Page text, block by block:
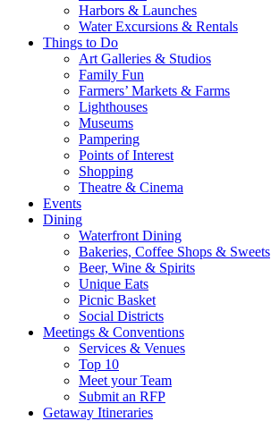
Harbors & Launches
Water Excursions & Rentals
Things to Do
Art Galleries & Studios
Family Fun
Farmers’ Markets & Farms
Lighthouses
Museums
Pampering
Points of Interest
Shopping
Theatre & Cinema
Events
Dining
Waterfront Dining
Bakeries, Coffee Shops & Sweets
Beer, Wine & Spirits
Unique Eats
Picnic Basket
Social Districts
Meetings & Conventions
Services & Venues
Top 10
Meet your Team
Submit an RFP
Getaway Itineraries